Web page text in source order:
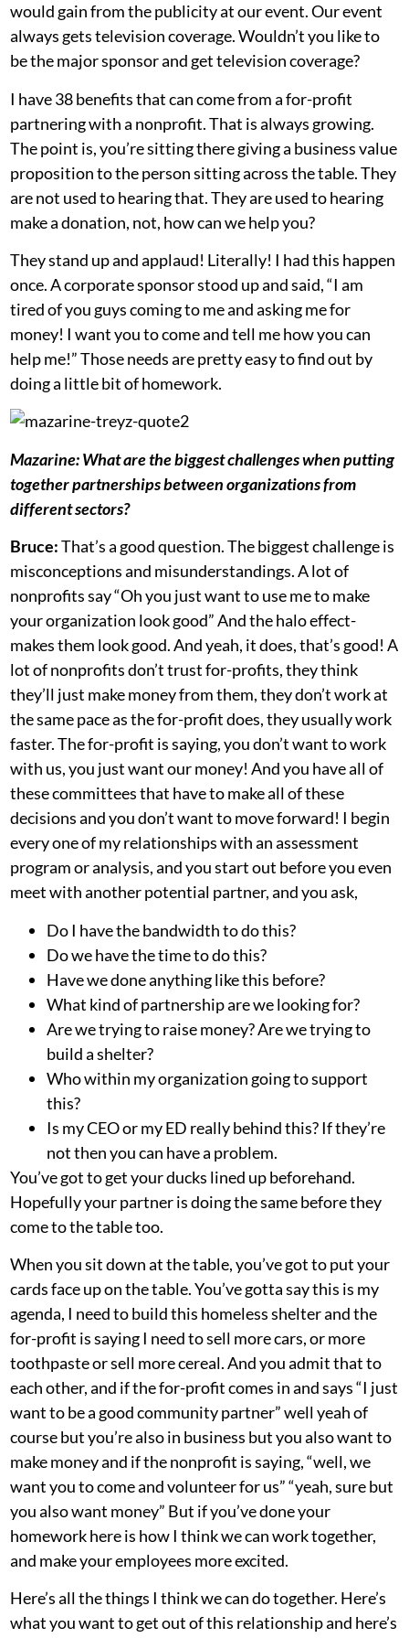
would gain from the publicity at our event. Our event
always gets television coverage. Wouldn’t you like to
be the major sponsor and get television coverage?
I have 38 benefits that can come from a for-profit
partnering with a nonprofit. That is always growing.
The point is, you’re sitting there giving a business value
proposition to the person sitting across the table. They
are not used to hearing that. They are used to hearing
make a donation, not, how can we help you?
They stand up and applaud! Literally! I had this happen
once. A corporate sponsor stood up and said, “I am
tired of you guys coming to me and asking me for
money! I want you to come and tell me how you can
help me!” Those needs are pretty easy to find out by
doing a little bit of homework.
Mazarine:What are the biggest challenges when putting
together partnerships between organizations from
different sectors?
Bruce:That’s a good question. The biggest challenge is
misconceptions and misunderstandings. A lot of
nonprofits say “Oh you just want to use me to make
your organization look good” And the halo effect-
makes them look good. And yeah, it does, that’s good! A
lot of nonprofits don’t trust for-profits, they think
they’ll just make money from them, they don’t work at
the same pace as the for-profit does, they usually work
faster. The for-profit is saying, you don’t want to work
with us, you just want our money! And you have all of
these committees that have to make all of these
decisions and you don’t want to move forward! I begin
every one of my relationships with an assessment
program or analysis, and you start out before you even
meet with another potential partner, and you ask,
Do I have the bandwidth to do this?
Do we have the time to do this?
Have we done anything like this before?
What kind of partnership are we looking for?
Are we trying to raise money? Are we trying to
build a shelter?
Who within my organization going to support
this?
Is my CEO or my ED really behind this? If they’re
not then you can have a problem.
You’ve got to get your ducks lined up beforehand.
Hopefully your partner is doing the same before they
come to the table too.
When you sit down at the table, you’ve got to put your
cards face up on the table. You’ve gotta say this is my
agenda, I need to build this homeless shelter and the
for-profit is saying I need to sell more cars, or more
toothpaste or sell more cereal. And you admit that to
each other, and if the for-profit comes in and says “I just
want to be a good community partner” well yeah of
course but you’re also in business but you also want to
make money and if the nonprofit is saying, “well, we
want you to come and volunteer for us” “yeah, sure but
you also want money” But if you’ve done your
homework here is how I think we can work together,
and make your employees more excited.
Here’s all the things I think we can do together. Here’s
what you want to get out of this relationship and here’s